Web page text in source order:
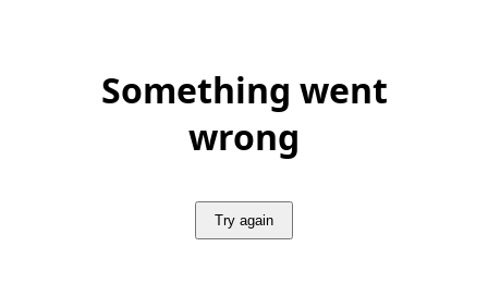
Something went
wrong
Try again